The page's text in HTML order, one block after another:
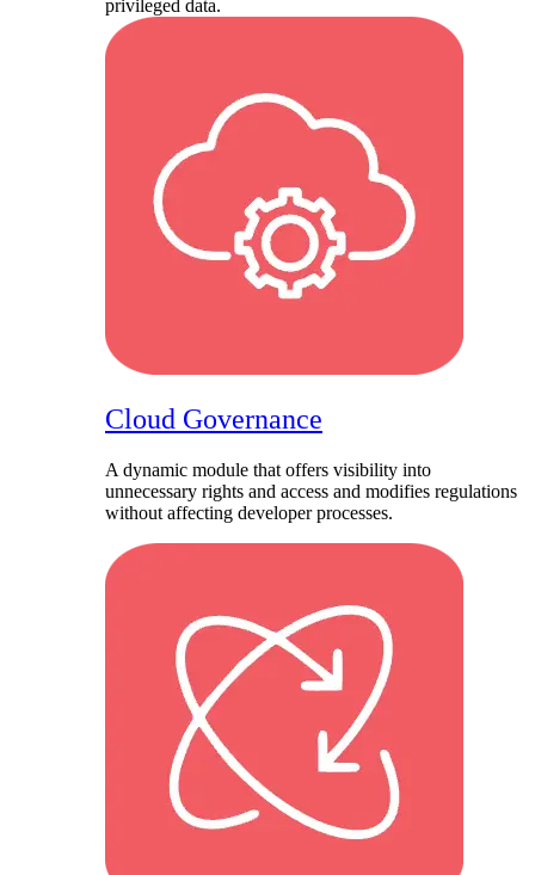
privileged data.
Cloud Governance
A dynamic module that offers visibility into
unnecessary rights and access and modifies regulations
without affecting developer processes.